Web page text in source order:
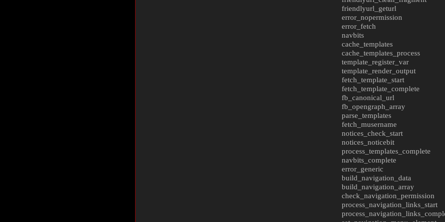
friendlyurl_geturl
error_nopermission
error_fetch
navbits
cache_templates
cache_templates_process
template_register_var
template_render_output
fetch_template_start
fetch_template_complete
fb_canonical_url
fb_opengraph_array
parse_templates
fetch_musername
notices_check_start
notices_noticebit
process_templates_complete
navbits_complete
error_generic
build_navigation_data
build_navigation_array
check_navigation_permission
process_navigation_links_start